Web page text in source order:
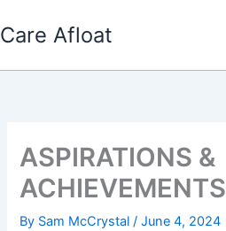
to
Care Afloat
ASPIRATIONS &
ACHIEVEMENTS
By Sam McCrystal/June 4, 2024